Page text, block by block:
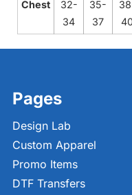
Chest
32-
34
35-
37
Pages
Design Lab
Custom Apparel
Promo Items
DTF Transfers